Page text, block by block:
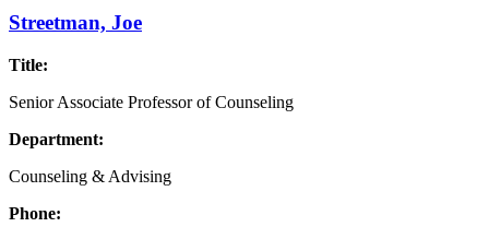
Streetman, Joe
Title:
Senior Associate Professor of Counseling
Department:
Counseling & Advising
Phone: